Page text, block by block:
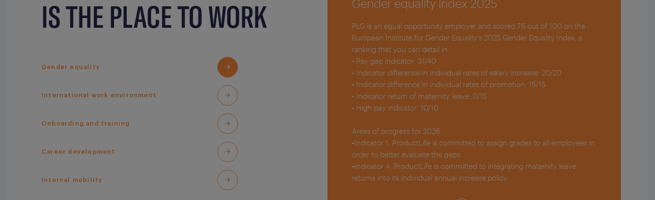
IS THE PLACE TO WORK
Gender equality
International work environment
Onboarding and training
Career development
Internal mobility
Gender equality index 2025
PLG is an equal opportunity employer and scored 76 out of 100 on the
European Institute for Gender Equality’s 2025 Gender Equality Index, a
ranking that you can detail in:
• Pay gap indicator: 31/40
• Indicator difference in individual rates of salary increase: 20/20
• Indicator difference in individual rates of promotion: 15/15
• Indicator return of maternity leave: 0/15
• High pay indicator: 10/10
Areas of progress for 2026:
•Indicator 1: ProductLife is committed to assign grades to all employees in
order to better evaluate the gaps.
•Indicator 4: ProductLife is committed to integrating maternity leave
returns into its individual annual increase policy.